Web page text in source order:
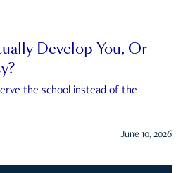
Develop You, Or
the school instead of the
June 10, 2026